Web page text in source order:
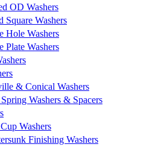
OD Washers
Square Washers
Hole Washers
Plate Washers
& Conical Washers
Washers & Spacers
Washers
Finishing Washers